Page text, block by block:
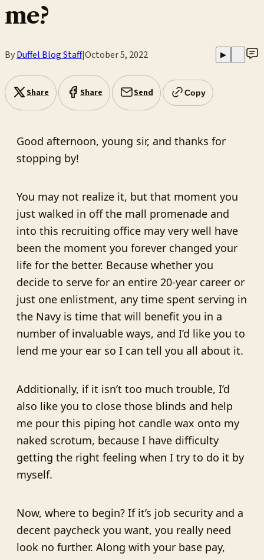
me?
ByDuffel Blog Staff|October 5, 2022 ▶
Share Share Send Copy
Good afternoon, young sir, and thanks for
stopping by!
You may not realize it, but that moment you
just walked in off the mall promenade and
into this recruiting office may very well have
been the moment you forever changed your
life for the better. Because whether you
decide to serve for an entire 20-year career or
just one enlistment, any time spent serving in
the Navy is time that will benefit you in a
number of invaluable ways, and I’d like you to
lend me your ear so I can tell you all about it.
Additionally, if it isn’t too much trouble, I’d
also like you to close those blinds and help
me pour this piping hot candle wax onto my
naked scrotum, because I have difficulty
getting the right feeling when I try to do it by
myself.
Now, where to begin? If it’s job security and a
decent paycheck you want, you really need
look no further. Along with your base pay,